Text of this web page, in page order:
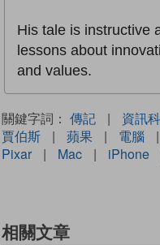
His tale is instructive
lessons about
and values.
關鍵字詞： 傳記 | 資訊
賈伯斯
| 蘋果 | 電腦 |
Pixar
| Mac | iPhone
相關文章